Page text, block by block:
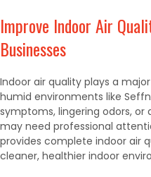
Improve Indoor Air
Businesses
Indoor air quality plays a
humid environments like
symptoms, lingering odors, or
may need professional
provides complete indoor air
cleaner, healthier indoor